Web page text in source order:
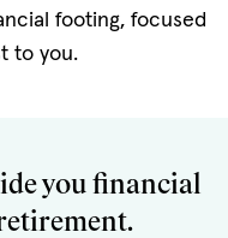
footing, focused
to you.
you financial